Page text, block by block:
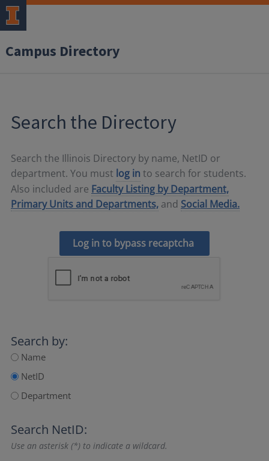
Campus Directory
Search the Directory
Search the Illinois Directory by name, NetID or
department. You must log in to search for students.
Also included are Faculty Listing by Department,
Primary Units and Departments, and Social Media.
Log in to bypass recaptcha
Search by:
Name
NetID
Department
Search NetID:
Use an asterisk (*) to indicate a wildcard.